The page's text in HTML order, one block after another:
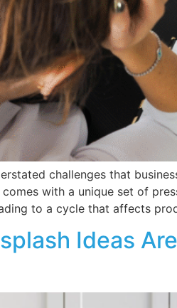
challenges that
with a unique set of
to a cycle that affects
Ideas